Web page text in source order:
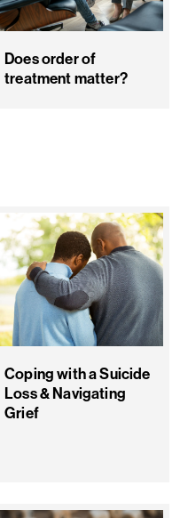
Does order of
treatment matter?
Coping with a Suicide
Loss & Navigating
Grief